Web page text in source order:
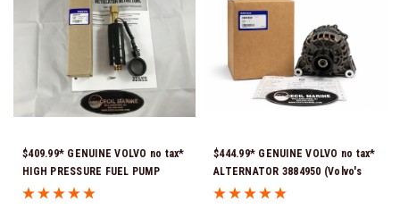
$409.99* GENUINE VOLVO no tax*
HIGH PRESSURE FUEL PUMP
3588865 *In Stock & Ready To
$444.99* GENUINE VOLVO no tax*
ALTERNATOR 3884950 (Volvo's
previous part # was 3862665) *In